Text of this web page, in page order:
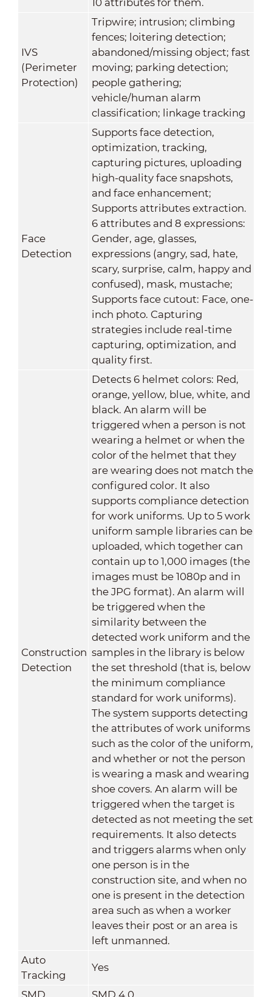
IVS
(Perimeter
Protection)
Tripwire; intrusion; climbing
fences; loitering detection;
abandoned/missing object; fast
moving; parking detection;
people gathering;
vehicle/human alarm
classification; linkage tracking
Face
Detection
Supports face detection,
optimization, tracking,
capturing pictures, uploading
high-quality face snapshots,
and face enhancement;
Supports attributes extraction.
6 attributes and 8 expressions:
Gender, age, glasses,
expressions (angry, sad, hate,
scary, surprise, calm, happy and
confused), mask, mustache;
Supports face cutout: Face, one-
inch photo. Capturing
strategies include real-time
capturing, optimization, and
quality first.
Construction
Detection
Detects 6 helmet colors: Red,
orange, yellow, blue, white, and
black. An alarm will be
triggered when a person is not
wearing a helmet or when the
color of the helmet that they
are wearing does not match the
configured color. It also
supports compliance detection
for work uniforms. Up to 5 work
uniform sample libraries can be
uploaded, which together can
contain up to 1,000 images (the
images must be 1080p and in
the JPG format). An alarm will
be triggered when the
similarity between the
detected work uniform and the
samples in the library is below
the set threshold (that is, below
the minimum compliance
standard for work uniforms).
The system supports detecting
the attributes of work uniforms
such as the color of the uniform,
and whether or not the person
is wearing a mask and wearing
shoe covers. An alarm will be
triggered when the target is
detected as not meeting the set
requirements. It also detects
and triggers alarms when only
one person is in the
construction site, and when no
one is present in the detection
area such as when a worker
leaves their post or an area is
left unmanned.
Auto
Tracking
Yes
SMD SMD 4.0